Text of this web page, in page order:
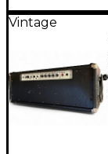
Vintage